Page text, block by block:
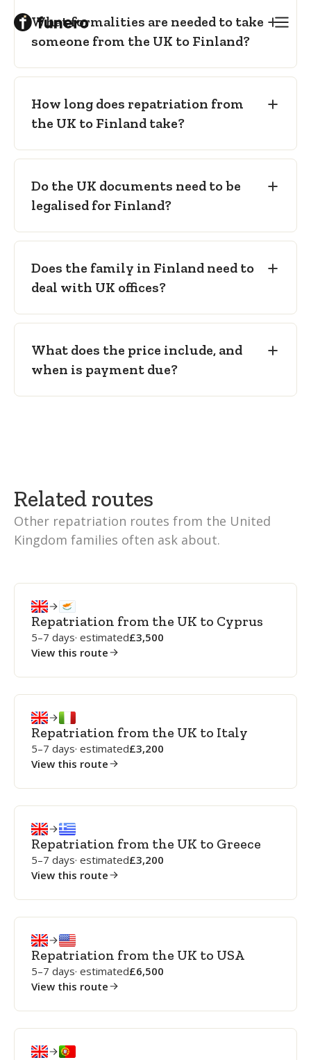
Sealed transport coffin— as required
for international carriage.
What formalities are needed to take
someone from the UK to Finland?
How long does repatriation from
the UK to Finland take?
Do the UK documents need to be
legalised for Finland?
Does the family in Finland need to
deal with UK offices?
What does the price include, and
when is payment due?
Related routes
Other repatriation routes from the United
Kingdom families often ask about.
Repatriation from the UK to Cyprus
5–7 days· estimated 3,500
View this route
Repatriation from the UK to Italy
5–7 days· estimated 3,200
View this route
Repatriation from the UK to Greece
5–7 days· estimated 3,200
View this route
Repatriation from the UK to USA
5–7 days· estimated 6,500
View this route